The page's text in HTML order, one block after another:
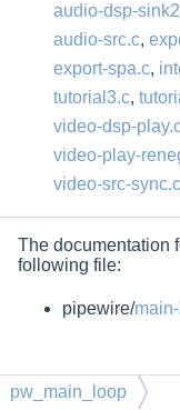
audio-dsp-
audio-src.c,
export-spa.c,
tutorial3.c,
video-dsp-
video-play-
video-src-sync.c
The documentation
following file:
pipewire/
pw_main_loop